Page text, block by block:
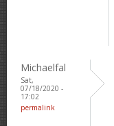
Michaelfal
Sat,
07/18/2020 -
17:02
permalink